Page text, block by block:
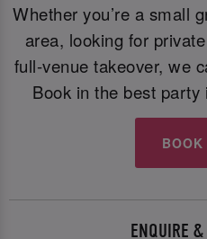
Whether you’re a small
area, looking for
full-venue takeover, we
Book in the best
BOOK
ENQUIRE